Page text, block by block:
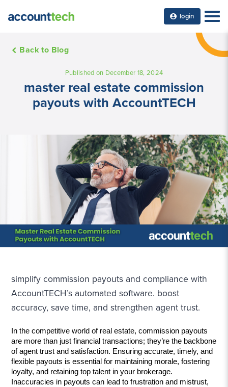
login
Back to Blog
Published on December 18, 2024
master real estate commission
payouts with AccountTECH
simplify commission payouts and compliance with
AccountTECH’s automated software. boost
accuracy, save time, and strengthen agent trust.
In the competitive world of real estate, commission payouts
are more than just financial transactions; they’re the backbone
of agent trust and satisfaction. Ensuring accurate, timely, and
flexible payouts is essential for maintaining morale, fostering
loyalty, and retaining top talent in your brokerage.
Inaccuracies in payouts can lead to frustration and mistrust,